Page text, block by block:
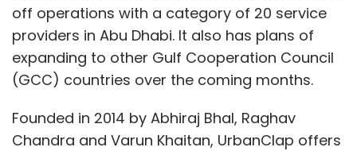
off operations with a category of 20 service
providers in Abu Dhabi. It also has plans of
expanding to other Gulf Cooperation Council
(GCC) countries over the coming months.
Founded in 2014 by Abhiraj Bhal, Raghav
Chandra and Varun Khaitan, UrbanClap offers